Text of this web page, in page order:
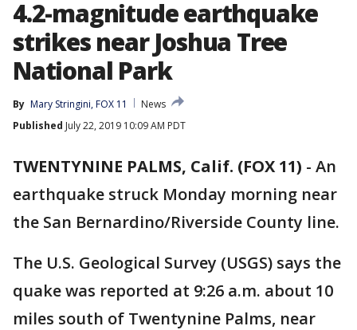
4.2-magnitude earthquake
strikes near Joshua Tree
National Park
By Mary Stringini, FOX 11
News
Published July 22, 2019 10:09 AM PDT
TWENTYNINE PALMS, Calif. (FOX 11) - An
earthquake struck Monday morning near
the San Bernardino/Riverside County line.
The U.S. Geological Survey (USGS) says the
quake was reported at 9:26 a.m. about 10
miles south of Twentynine Palms, near